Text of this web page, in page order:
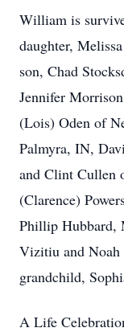
William is
daughter,
son, Chad
Jennifer
(Lois) Oden of
Palmyra, IN,
and Clint Cullen
(Clarence)
Phillip Hubbard,
Vizitiu and
grandchild,
A Life